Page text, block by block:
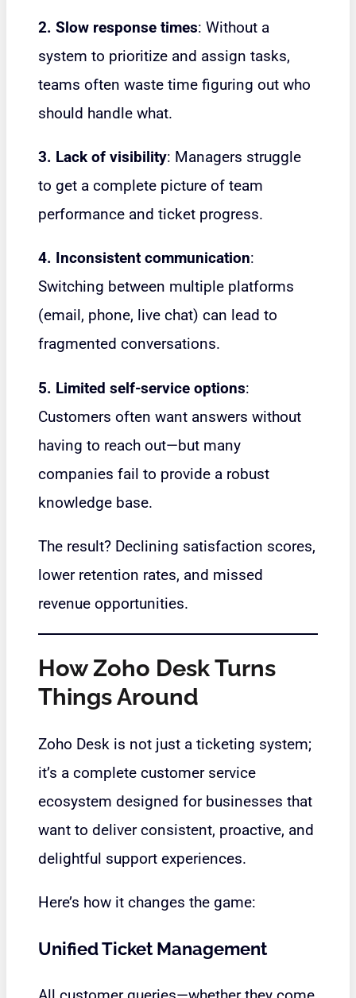
2. Slow response times: Without a
system to prioritize and assign tasks,
teams often waste time figuring out who
should handle what.
3. Lack of visibility: Managers struggle
to get a complete picture of team
performance and ticket progress.
4. Inconsistent communication:
Switching between multiple platforms
(email, phone, live chat) can lead to
fragmented conversations.
5. Limited self-service options:
Customers often want answers without
having to reach out—but many
companies fail to provide a robust
knowledge base.
The result? Declining satisfaction scores,
lower retention rates, and missed
revenue opportunities.
How Zoho Desk Turns
Things Around
Zoho Desk is not just a ticketing system;
it’s a complete customer service
ecosystem designed for businesses that
want to deliver consistent, proactive, and
delightful support experiences.
Here’s how it changes the game:
Unified Ticket Management